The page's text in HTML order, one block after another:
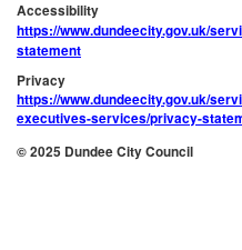
Accessibility
https://www.dundeecity.gov.uk/
statement
Privacy
https://www.dundeecity.gov.uk/
executives-services/privacy-
© 2025 Dundee City Council